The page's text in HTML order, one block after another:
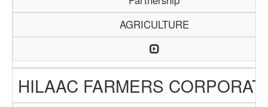
AGRICULTURE
HILAAC FARMERS